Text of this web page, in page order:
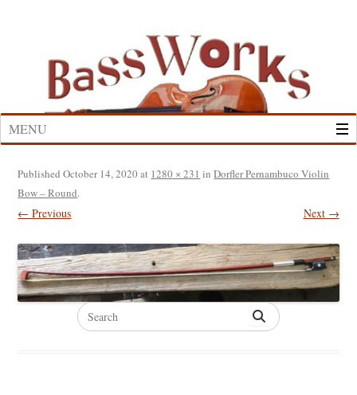
MENU
PublishedOctober 14, 2020 at 1280 × 231 inDorfler Pernambuco Violin
Bow – Round.
← Previous Next →
Search
for: